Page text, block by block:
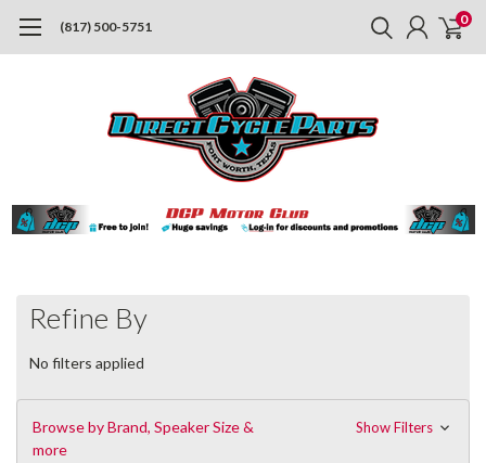
(817) 500-5751 0
Refine By
No filters applied
Browse by Brand, Speaker Size &
more
Show Filters